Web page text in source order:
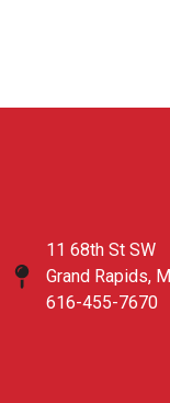
11 68th St SW
Grand Rapids,
616-455-7670